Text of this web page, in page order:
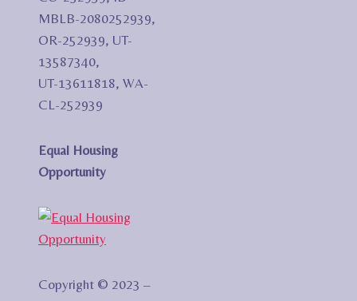
MBLB-2080252939,
OR-252939, UT-
13587340,
UT-13611818, WA-
CL-252939
Equal Housing
Opportunity
Copyright © 2023 –